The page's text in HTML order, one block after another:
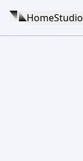
HomeStudio